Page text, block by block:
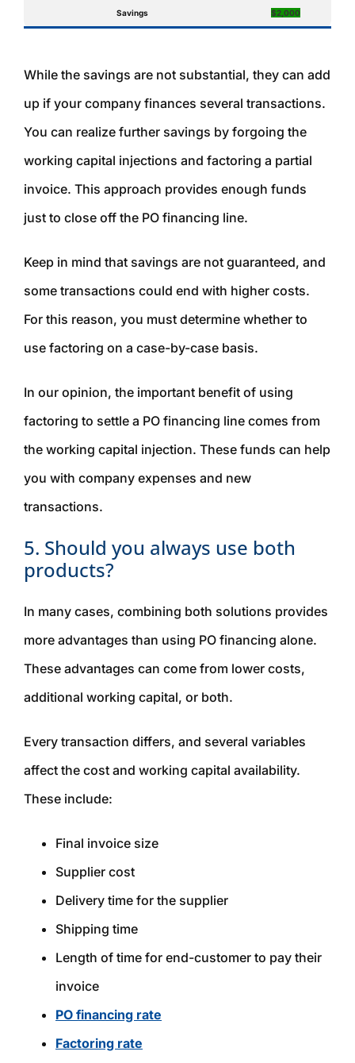
Savings $2,000
While the savings are not substantial, they can add
up if your company finances several transactions.
You can realize further savings by forgoing the
working capital injections and factoring a partial
invoice. This approach provides enough funds
just to close off the PO financing line.
Keep in mind that savings are not guaranteed, and
some transactions could end with higher costs.
For this reason, you must determine whether to
use factoring on a case-by-case basis.
In our opinion, the important benefit of using
factoring to settle a PO financing line comes from
the working capital injection. These funds can help
you with company expenses and new
transactions.
5. Should you always use both
products?
In many cases, combining both solutions provides
more advantages than using PO financing alone.
These advantages can come from lower costs,
additional working capital, or both.
Every transaction differs, and several variables
affect the cost and working capital availability.
These include:
Final invoice size
Supplier cost
Delivery time for the supplier
Shipping time
Length of time for end-customer to pay their
invoice
PO financing rate
Factoring rate